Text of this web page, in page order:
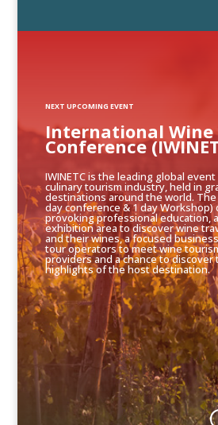
IWINETC is the leading global
culinary tourism industry, held in
destinations around the world. The
day conference & 1 day
provoking professional education,
exhibition area to discover wine
and their wines, a focused
tour operators to meet wine
providers and a chance to
highlights of the host destination.
International Wine
Conference
NEXT UPCOMING EVENT